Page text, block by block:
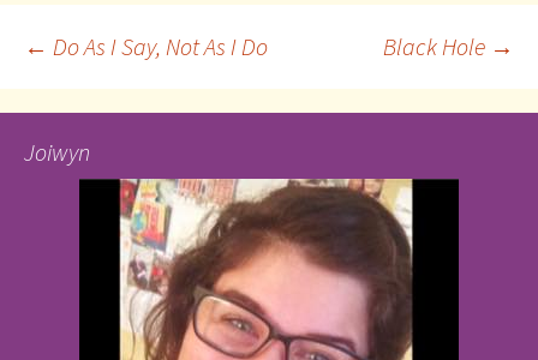
Post
navigation
← Do As I Say, Not As I Do Black Hole →
Joiwyn